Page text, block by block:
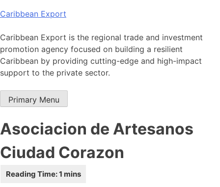
Skip
content
Caribbean Export
Caribbean Export is the regional trade and investment
promotion agency focused on building a resilient
Caribbean by providing cutting-edge and high-impact
support to the private sector.
Primary Menu
Asociacion de Artesanos
Ciudad Corazon